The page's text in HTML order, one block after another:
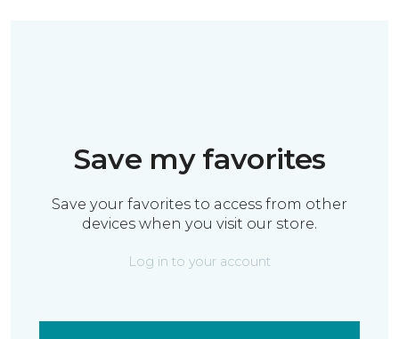
Save my favorites
Save your favorites to access from other
devices when you visit our store.
Log in to your account